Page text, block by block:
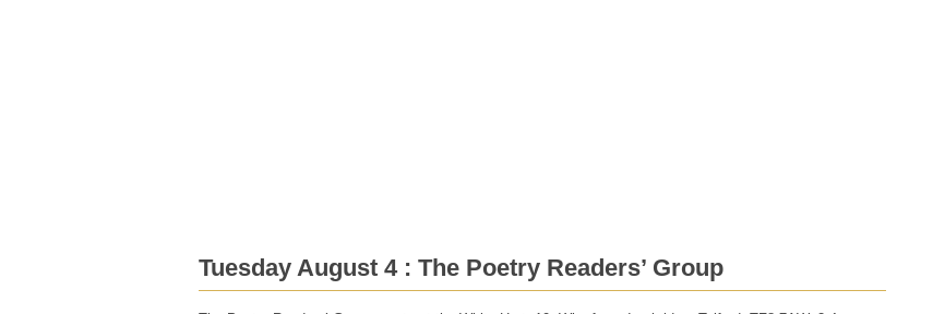
Tuesday August 4 : The Poetry Readers’ Group